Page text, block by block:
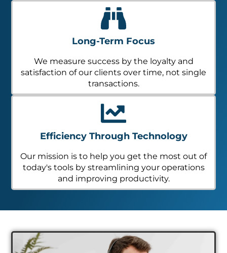
Long-Term Focus
We measure success by the loyalty and
satisfaction of our clients over time, not single
transactions.
Efficiency Through Technology
Our mission is to help you get the most out of
today's tools by streamlining your operations
and improving productivity.